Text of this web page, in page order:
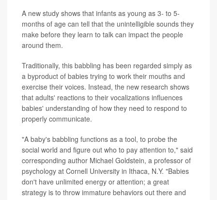
A new study shows that infants as young as 3- to 5-
months of age can tell that the unintelligible sounds they
make before they learn to talk can impact the people
around them.
Traditionally, this babbling has been regarded simply as
a byproduct of babies trying to work their mouths and
exercise their voices. Instead, the new research shows
that adults' reactions to their vocalizations influences
babies' understanding of how they need to respond to
properly communicate.
"A baby's babbling functions as a tool, to probe the
social world and figure out who to pay attention to," said
corresponding author Michael Goldstein, a professor of
psychology at Cornell University in Ithaca, N.Y. "Babies
don't have unlimited energy or attention; a great
strategy is to throw immature behaviors out there and